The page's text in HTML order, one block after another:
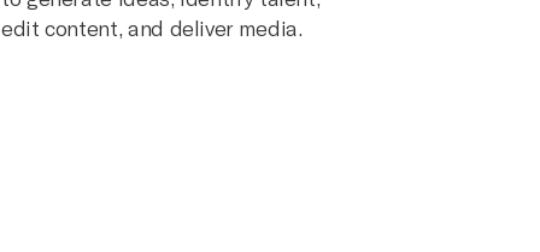
edit content, and deliver media.